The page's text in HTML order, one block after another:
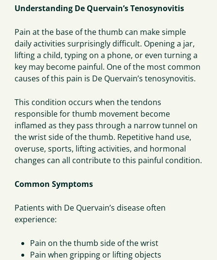
Understanding De Quervain’s Tenosynovitis
Pain at the base of the thumb can make simple
daily activities surprisingly difficult. Opening a jar,
lifting a child, typing on a phone, or even turning a
key may become painful. One of the most common
causes of this pain is De Quervain’s tenosynovitis.
This condition occurs when the tendons
responsible for thumb movement become
inflamed as they pass through a narrow tunnel on
the wrist side of the thumb. Repetitive hand use,
overuse, sports, lifting activities, and hormonal
changes can all contribute to this painful condition.
Common Symptoms
Patients with De Quervain’s disease often
experience:
Pain on the thumb side of the wrist
Pain when gripping or lifting objects